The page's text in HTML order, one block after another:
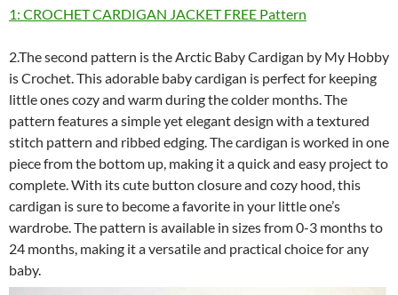
1: CROCHET CARDIGAN JACKET FREE Pattern
2.The second pattern is the Arctic Baby Cardigan by My Hobby
is Crochet. This adorable baby cardigan is perfect for keeping
little ones cozy and warm during the colder months. The
pattern features a simple yet elegant design with a textured
stitch pattern and ribbed edging. The cardigan is worked in one
piece from the bottom up, making it a quick and easy project to
complete. With its cute button closure and cozy hood, this
cardigan is sure to become a favorite in your little one’s
wardrobe. The pattern is available in sizes from 0-3 months to
24 months, making it a versatile and practical choice for any
baby.